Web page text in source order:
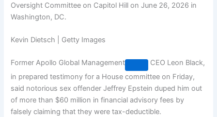
Oversight Committee on Capitol Hill on June 26, 2026 in
Washington, DC.
Kevin Dietsch | Getty Images
FormerApollo Global Management
CEO Leon Black,
in prepared testimony for a House committee on Friday,
said notorious sex offender Jeffrey Epstein duped him out
of more than $60 million in financial advisory fees by
falsely claiming that they were tax-deductible.